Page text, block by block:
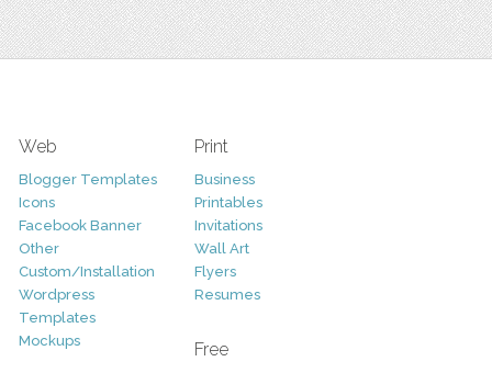
Web
Blogger Templates
Icons
Facebook Banner
Other
Custom/Installation
Wordpress
Templates
Mockups
Print
Business
Printables
Invitations
Wall Art
Flyers
Resumes
Free